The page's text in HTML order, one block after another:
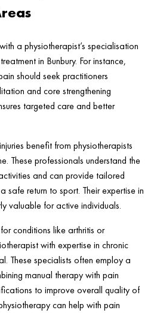
a physiotherapist’s specialisation
in Bunbury. For instance,
should seek practitioners
and core strengthening
targeted care and better
benefit from physiotherapists
These professionals understand the
and can provide tailored
safe return to sport. Their expertise in
valuable for active individuals.
conditions like arthritis or
with expertise in chronic
These specialists often employ a
manual therapy with pain
to improve overall quality of
can help with pain